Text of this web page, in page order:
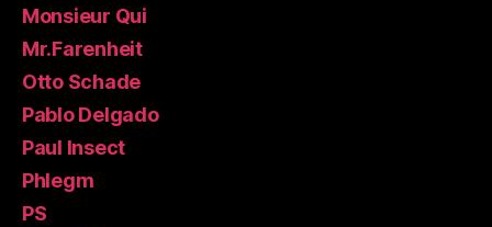
Monsieur Qui
Mr.Farenheit
Otto Schade
Pablo Delgado
Paul Insect
Phlegm
PS